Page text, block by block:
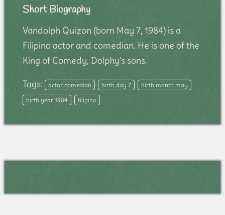
Short Biography
Vandolph Quizon (born May 7, 1984) is a
Filipino actor and comedian. He is one of the
King of Comedy, Dolphy's sons.
Tags: actor comedian birth day 7
birth month may
birth year 1984
filipino